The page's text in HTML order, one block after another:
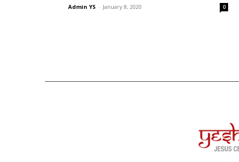
Admin YS - January 8, 2020 0